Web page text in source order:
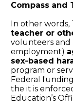
Compass and
In other words,
teacher or
volunteers and
employment)
sex-based
program or
Federal
the it is
Education’s